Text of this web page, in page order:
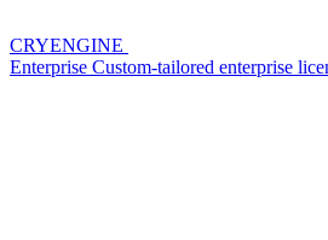
CRYENGINE
Enterprise Custom-tailored enterprise